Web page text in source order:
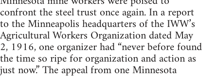
confront the steel trust once again. In a report
to the Minneapolis headquarters of the IWW’s
Agricultural Workers Organization dated May
2, 1916, one organizer had “never before found
the time so ripe for organization and action as
just now.” The appeal from one Minnesota